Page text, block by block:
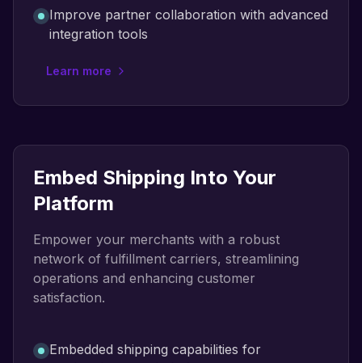
Improve partner collaboration with advanced
integration tools
Learn more
Embed Shipping Into Your
Platform
Empower your merchants with a robust
network of fulfillment carriers, streamlining
operations and enhancing customer
satisfaction.
Embedded shipping capabilities for